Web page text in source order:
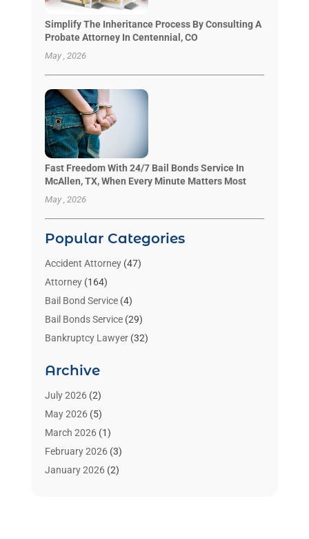
Simplify The Inheritance Process By Consulting A
Probate Attorney In Centennial, CO
May , 2026
Fast Freedom With 24/7 Bail Bonds Service In
McAllen, TX, When Every Minute Matters Most
May , 2026
Popular Categories
Accident Attorney(47)
Attorney(164)
Bail Bond Service(4)
Bail Bonds Service(29)
Bankruptcy Lawyer(32)
Benzene Lawyers
Bonds(3)
Child Custody
Criminal Lawyer
Divorce Attorney(26)
Estate Planning Attorney
Archive
July 2026(2)
May 2026(5)
March 2026(1)
February 2026(3)
January 2026(2)